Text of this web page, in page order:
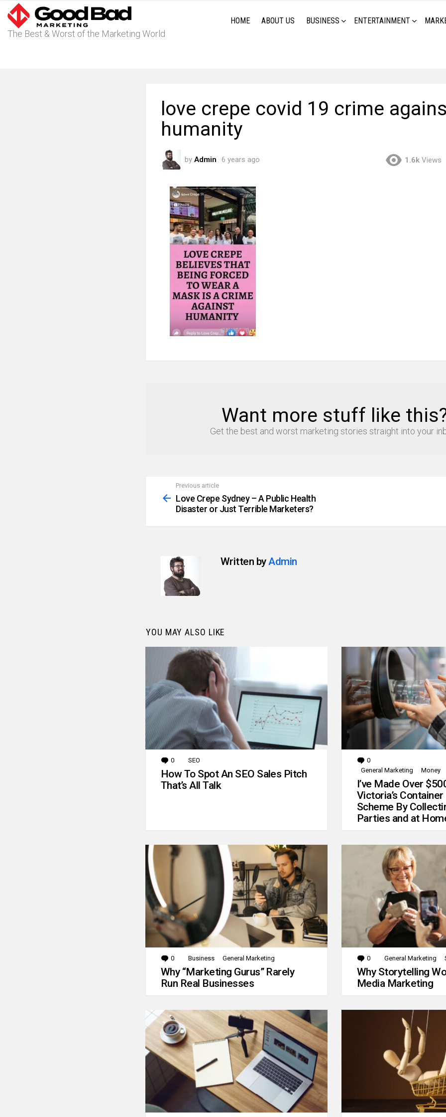
The Best & Worst of the Marketing World
HOME ABOUT US BUSINESS ENTERTAINMENT
love crepe covid 19 crime
humanity
by Admin 6 years ago 1.6k Views
Want more stuff like
Get the best and worst marketing stories straight into your
more
Previous article
Love Crepe Sydney – A Public Health
Disaster or Just Terrible Marketers?
Written by Admin
YOU MAY ALSO LIKE
0 Comments
SEO
How To Spot An SEO Sales Pitch
That’s All Talk
0
General Marketing
Money
I’ve Made Over
Victoria’s
Scheme By
Parties and at
0 Comments
Business General Marketing
Why “Marketing Gurus” Rarely
Run Real Businesses
0 Comments
General Marketing
Why Storytelling
Media Marketing